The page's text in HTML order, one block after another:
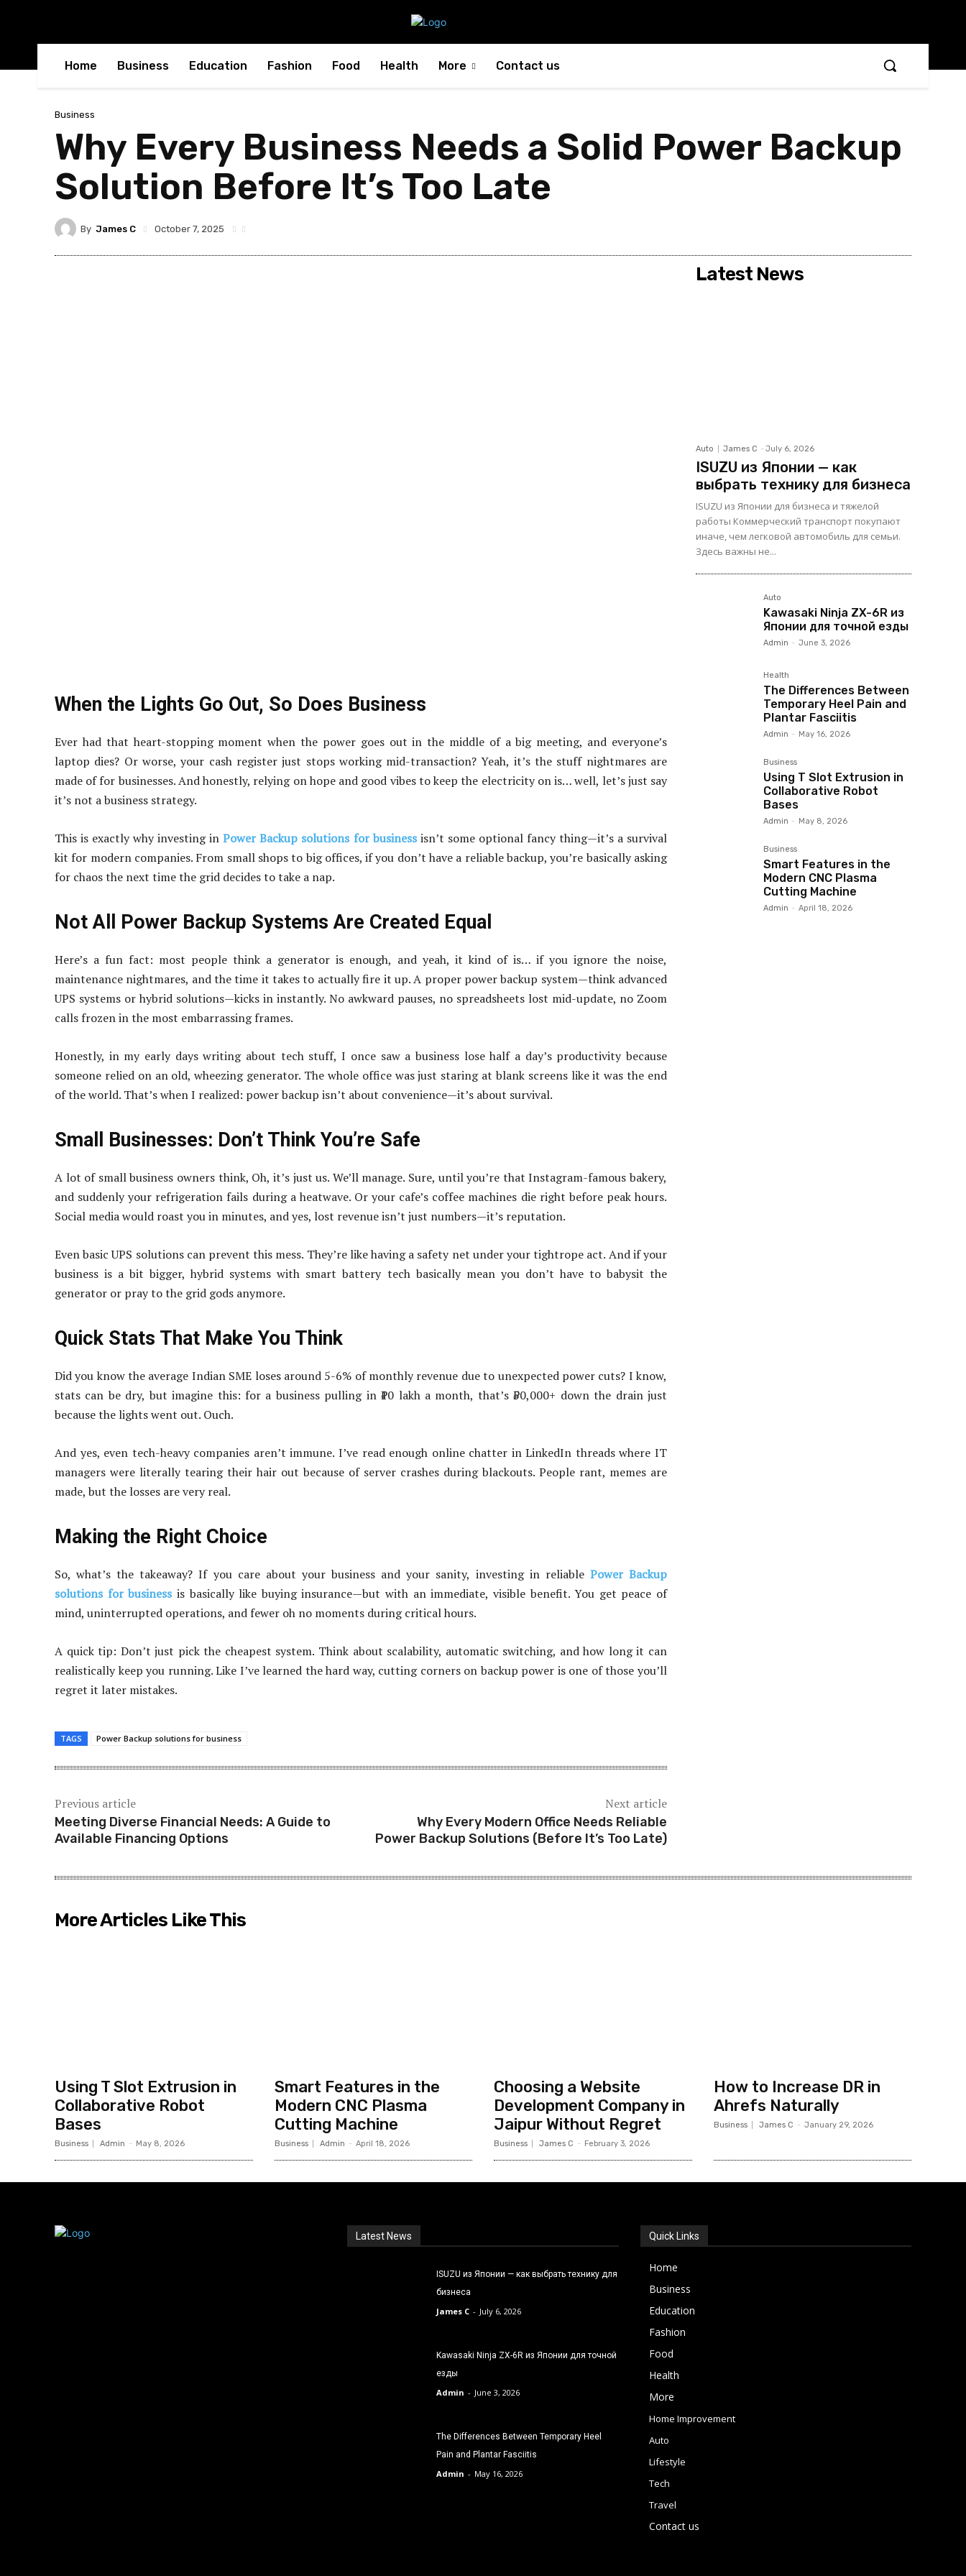
Home Business Education Fashion Food Health More Contact us
Business
Why Every Business Needs a Solid Power Backup
Solution Before It’s Too Late
By James C October 7, 2025
When the Lights Go Out, So Does Business
Ever had that heart-stopping moment when the power goes out in the middle of a big meeting, and everyone’s
laptop dies? Or worse, your cash register just stops working mid-transaction? Yeah, it’s the stuff nightmares are
made of for businesses. And honestly, relying on hope and good vibes to keep the electricity on is… well, let’s just say
it’s not a business strategy.
This is exactly why investing in Power Backup solutions for businessisn’t some optional fancy thing—it’s a survival
kit for modern companies. From small shops to big offices, if you don’t have a reliable backup, you’re basically asking
for chaos the next time the grid decides to take a nap.
Not All Power Backup Systems Are Created Equal
Here’s a fun fact: most people think a generator is enough, and yeah, it kind of is… if you ignore the noise,
maintenance nightmares, and the time it takes to actually fire it up. A proper power backup system—think advanced
UPS systems or hybrid solutions—kicks in instantly. No awkward pauses, no spreadsheets lost mid-update, no Zoom
calls frozen in the most embarrassing frames.
Honestly, in my early days writing about tech stuff, I once saw a business lose half a day’s productivity because
someone relied on an old, wheezing generator. The whole office was just staring at blank screens like it was the end
of the world. That’s when I realized: power backup isn’t about convenience—it’s about survival.
Small Businesses: Don’t Think You’re Safe
A lot of small business owners think, Oh, it’s just us. We’ll manage. Sure, until you’re that Instagram-famous bakery,
and suddenly your refrigeration fails during a heatwave. Or your cafe’s coffee machines die right before peak hours.
Social media would roast you in minutes, and yes, lost revenue isn’t just numbers—it’s reputation.
Even basic UPS solutions can prevent this mess. They’re like having a safety net under your tightrope act. And if your
business is a bit bigger, hybrid systems with smart battery tech basically mean you don’t have to babysit the
generator or pray to the grid gods anymore.
Quick Stats That Make You Think
Did you know the average Indian SME loses around 5-6% of monthly revenue due to unexpected power cuts? I know,
stats can be dry, but imagine this: for a business pulling in ₹10 lakh a month, that’s ₹50,000+ down the drain just
because the lights went out. Ouch.
And yes, even tech-heavy companies aren’t immune. I’ve read enough online chatter in LinkedIn threads where IT
managers were literally tearing their hair out because of server crashes during blackouts. People rant, memes are
made, but the losses are very real.
Making the Right Choice
So, what’s the takeaway? If you care about your business and your sanity, investing in reliable Power Backup
solutions for businessis basically like buying insurance—but with an immediate, visible benefit. You get peace of
mind, uninterrupted operations, and fewer oh no moments during critical hours.
A quick tip: Don’t just pick the cheapest system. Think about scalability, automatic switching, and how long it can
realistically keep you running. Like I’ve learned the hard way, cutting corners on backup power is one of those you’ll
regret it later mistakes.
TAGS Power Backup solutions for business
Previous article
Meeting Diverse Financial Needs: A Guide to
Available Financing Options
Next article
Why Every Modern Office Needs Reliable
Power Backup Solutions (Before It’s Too Late)
Latest News
Auto James C - July 6, 2026
ISUZU из Японии — как
выбрать технику для бизнеса
ISUZU из Японии для бизнеса и тяжелой
работы Коммерческий транспорт покупают
иначе, чем легковой автомобиль для семьи.
Здесь важны не...
Auto
Kawasaki Ninja ZX-6R из
Японии для точной езды
Admin - June 3, 2026
Health
The Differences Between
Temporary Heel Pain and
Plantar Fasciitis
Admin - May 16, 2026
Business
Using T Slot Extrusion in
Collaborative Robot
Bases
Admin - May 8, 2026
Business
Smart Features in the
Modern CNC Plasma
Cutting Machine
Admin - April 18, 2026
More Articles Like This
Using T Slot Extrusion in
Collaborative Robot
Bases
Business Admin - May 8, 2026
Smart Features in the
Modern CNC Plasma
Cutting Machine
Business Admin - April 18, 2026
Choosing a Website
Development Company in
Jaipur Without Regret
Business James C - February 3, 2026
How to Increase DR in
Ahrefs Naturally
Business James C - January 29, 2026
Latest News
ISUZU из Японии — как выбрать технику для
бизнеса
James C - July 6, 2026
Kawasaki Ninja ZX-6R из Японии для точной
езды
Admin - June 3, 2026
The Differences Between Temporary Heel
Pain and Plantar Fasciitis
Admin - May 16, 2026
Quick Links
Home
Business
Education
Fashion
Food
Health
More
Home Improvement
Auto
Lifestyle
Tech
Travel
Contact us